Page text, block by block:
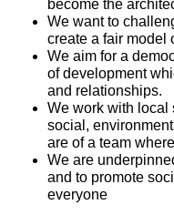
become the
We want to
create a fair model
We aim for a
of development
and relationships.
We work with local
social,
are of a team
We are
and to promote
everyone